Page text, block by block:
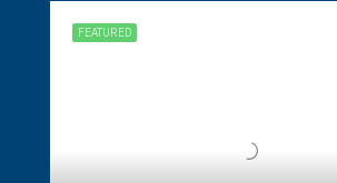
FEATURED